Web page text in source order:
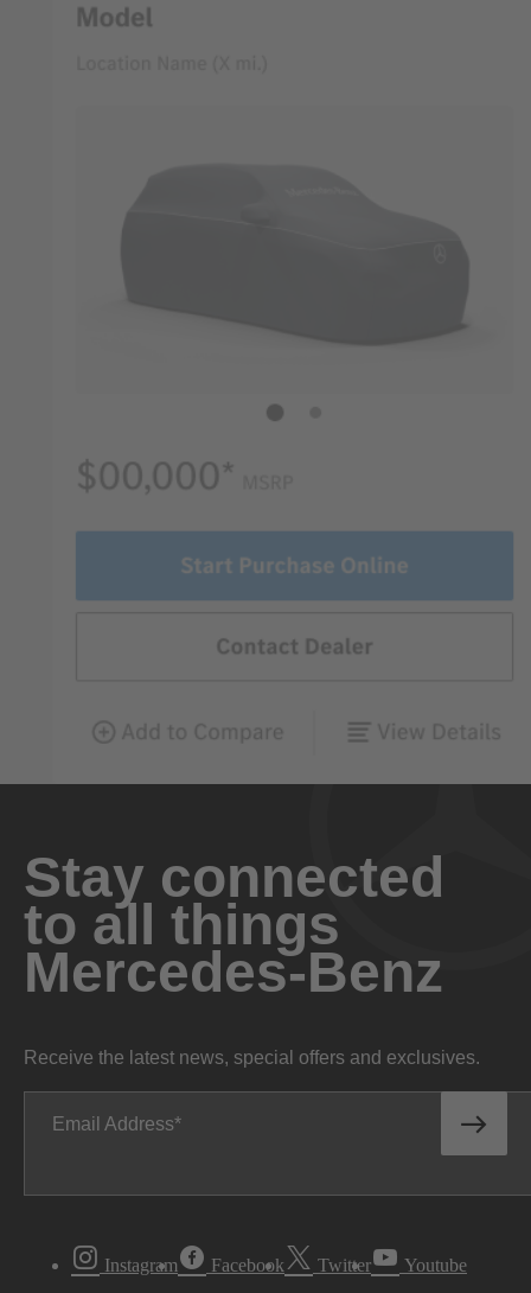
Stay connected
to all things
Mercedes-Benz
Receive the latest news, special offers and exclusives.
Email Address
Instagram Facebook Twitter Youtube